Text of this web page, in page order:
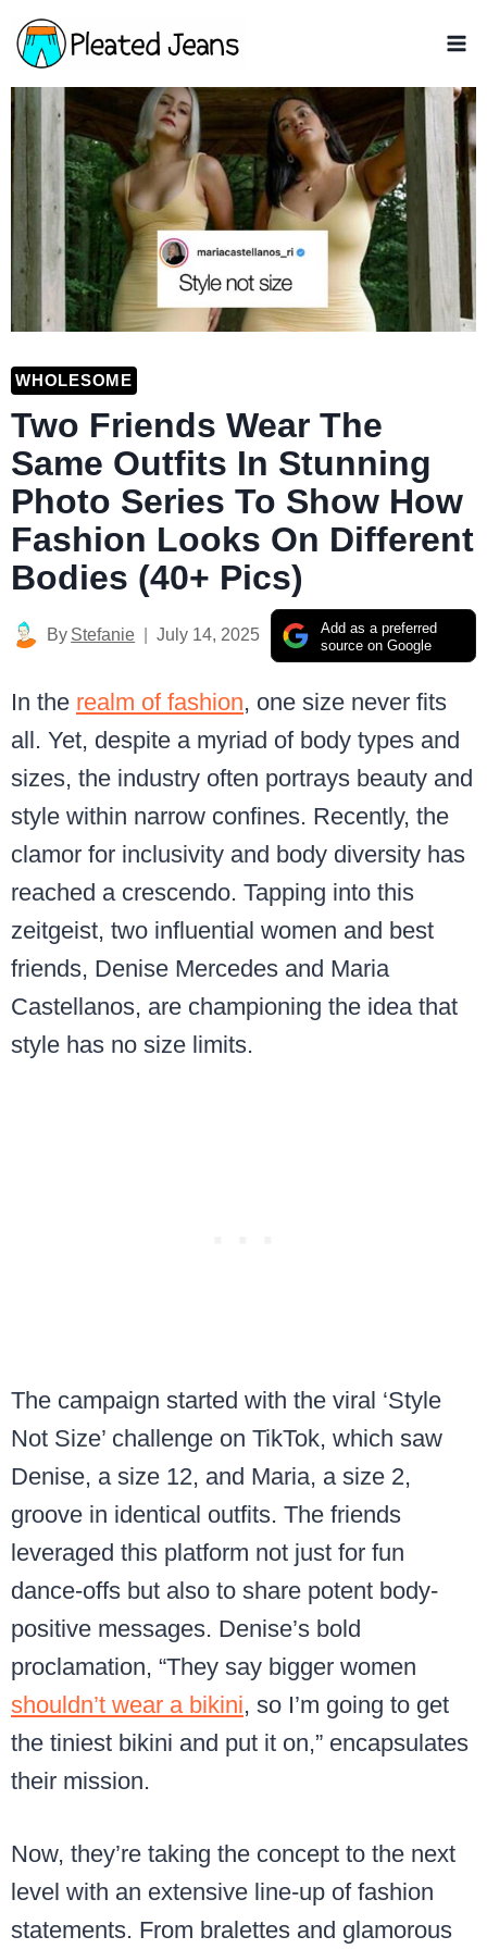
Skip
to
content
WHOLESOME
Two Friends Wear The
Same Outfits In Stunning
Photo Series To Show How
Fashion Looks On Different
Bodies (40+ Pics)
Add as a preferred
source on Google
By Stefanie July 14, 2025
In the realm of fashion, one size never fits
all. Yet, despite a myriad of body types and
sizes, the industry often portrays beauty and
style within narrow confines. Recently, the
clamor for inclusivity and body diversity has
reached a crescendo. Tapping into this
zeitgeist, two influential women and best
friends, Denise Mercedes and Maria
Castellanos, are championing the idea that
style has no size limits.
The campaign started with the viral ‘Style
Not Size’ challenge on TikTok, which saw
Denise, a size 12, and Maria, a size 2,
groove in identical outfits. The friends
leveraged this platform not just for fun
dance-offs but also to share potent body-
positive messages. Denise’s bold
proclamation, “They say bigger women
shouldn’t wear a bikini, so I’m going to get
the tiniest bikini and put it on,” encapsulates
their mission.
Now, they’re taking the concept to the next
level with an extensive line-up of fashion
statements. From bralettes and glamorous